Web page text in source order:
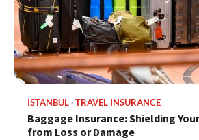
ISTANBUL TRAVEL INSURANCE
Baggage Insurance: Shielding
from Loss or Damage